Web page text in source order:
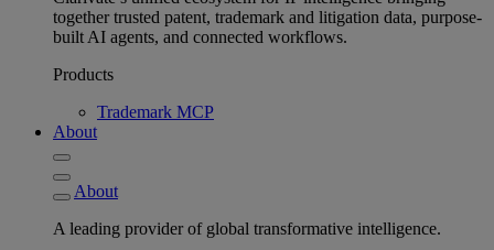
together trusted patent, trademark and litigation data, purpose-
built AI agents, and connected workflows.
Products
Trademark MCP
About
About
A leading provider of global transformative intelligence.